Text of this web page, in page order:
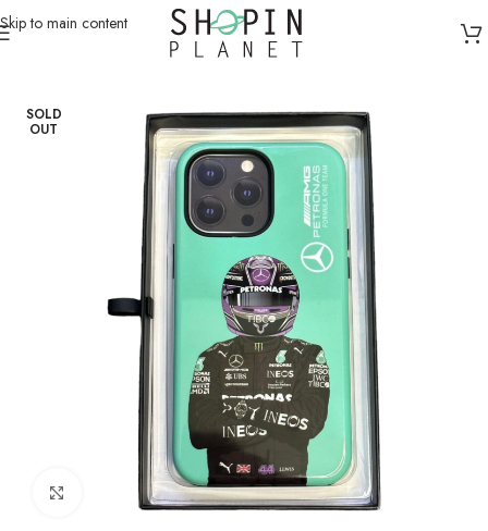
Skip to main content
Mobile Covers & Protection/ iPhone 15 Pro Max
SOLD
OUT
Click to enlarge